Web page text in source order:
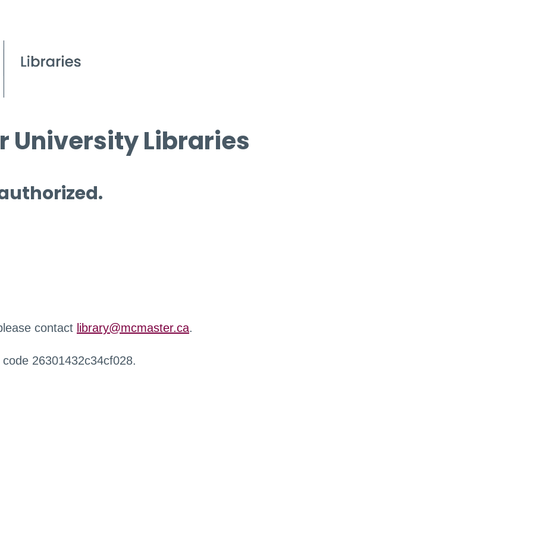
University Libraries
contact library@mcmaster.ca.
26301432c34cf028.